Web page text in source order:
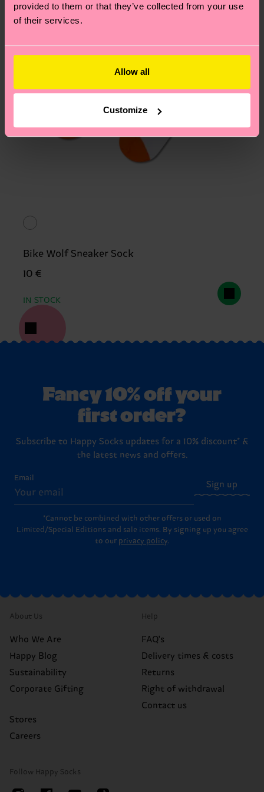
provided to them or that they’ve collected from your use
of their services.
Allow all
Customize
Bike Wolf Sneaker Sock
10 €
IN STOCK
Fancy 10% off your
first order?
Subscribe to Happy Socks updates for a 10% discount* &
the latest news and offers.
Email
Sign up
*Cannot be combined with other offers or used on
Limited/Special Editions and sale items. By signing up you agree
to our privacy policy.
About Us
Who We Are
Happy Blog
Sustainability
Corporate Gifting
Stores
Careers
Help
FAQ's
Delivery times & costs
Returns
Right of withdrawal
Contact us
Follow Happy Socks